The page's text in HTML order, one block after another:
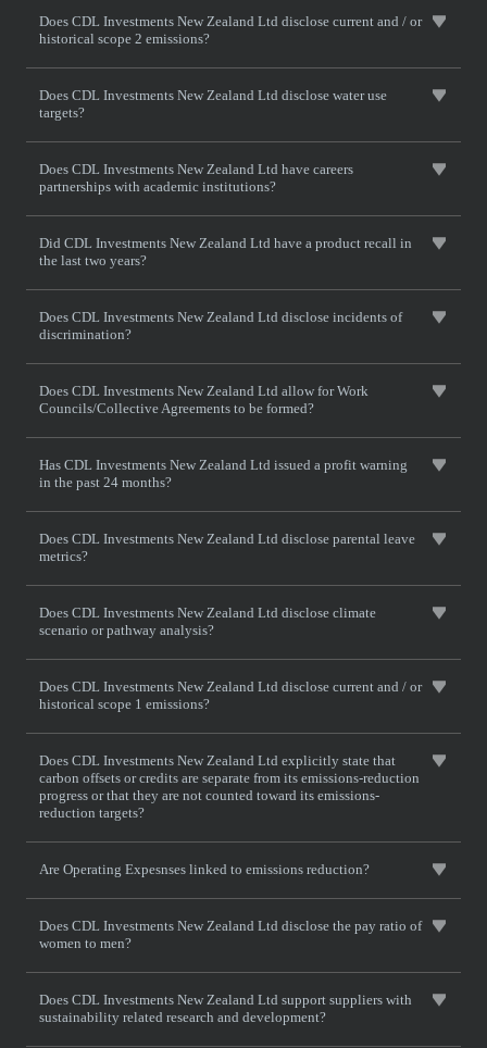
Does CDL Investments New Zealand Ltd disclose current and / or
historical scope 2 emissions?
Does CDL Investments New Zealand Ltd disclose water use
targets?
Does CDL Investments New Zealand Ltd have careers
partnerships with academic institutions?
Did CDL Investments New Zealand Ltd have a product recall in
the last two years?
Does CDL Investments New Zealand Ltd disclose incidents of
discrimination?
Does CDL Investments New Zealand Ltd allow for Work
Councils/Collective Agreements to be formed?
Has CDL Investments New Zealand Ltd issued a profit warning
in the past 24 months?
Does CDL Investments New Zealand Ltd disclose parental leave
metrics?
Does CDL Investments New Zealand Ltd disclose climate
scenario or pathway analysis?
Does CDL Investments New Zealand Ltd disclose current and / or
historical scope 1 emissions?
Does CDL Investments New Zealand Ltd explicitly state that
carbon offsets or credits are separate from its emissions-reduction
progress or that they are not counted toward its emissions-
reduction targets?
Are Operating Expesnses linked to emissions reduction?
Does CDL Investments New Zealand Ltd disclose the pay ratio of
women to men?
Does CDL Investments New Zealand Ltd support suppliers with
sustainability related research and development?